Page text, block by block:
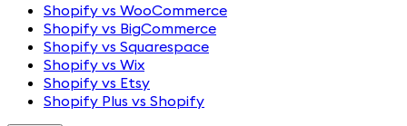
Shopify vs WooCommerce
Shopify vs BigCommerce
Shopify vs Squarespace
Shopify vs Wix
Shopify vs Etsy
Shopify Plus vs Shopify